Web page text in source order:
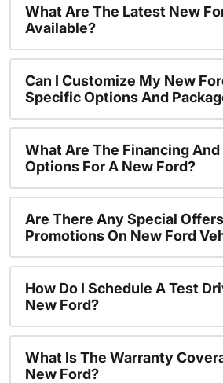
What Are The Latest New
Available?
Can I Customize My New
Specific Options And
What Are The Financing And
Options For A New Ford?
Are There Any Special
Promotions On New Ford
How Do I Schedule A Test
New Ford?
What Is The Warranty
New Ford?